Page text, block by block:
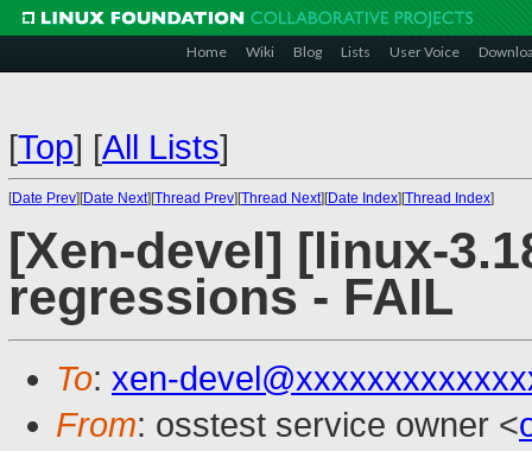
Home Wiki Blog Lists User Voice
[Top] [All Lists]
[Date Prev][Date Next][Thread Prev][Thread Next][Date Index][Thread Index]
[Xen-devel] [linux-
regressions - FAIL
To: xen-
From: osstest service owner <